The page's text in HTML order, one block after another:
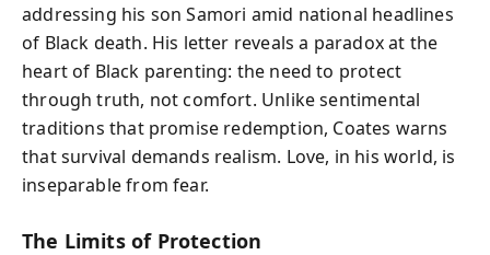
addressing his son Samori amid national headlines
of Black death. His letter reveals a paradox at the
heart of Black parenting: the need to protect
through truth, not comfort. Unlike sentimental
traditions that promise redemption, Coates warns
that survival demands realism. Love, in his world, is
inseparable from fear.
The Limits of Protection